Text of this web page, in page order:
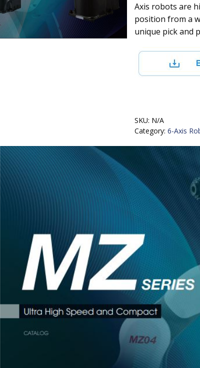
Axis robots are
position from a
unique pick and
SKU: N/A
Category:6-Axis